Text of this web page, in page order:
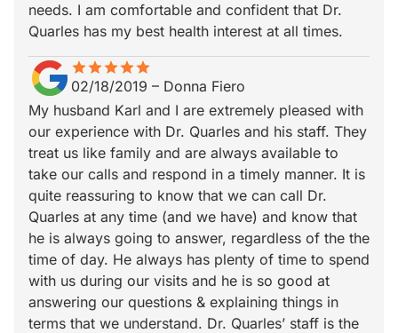
needs. I am comfortable and confident that Dr.
Quarles has my best health interest at all times.
starstarstarstarstar
star_borderstar_borderstar_borderstar_borderstar_border
02/18/2019 – Donna Fiero
My husband Karl and I are extremely pleased with
our experience with Dr. Quarles and his staff. They
treat us like family and are always available to
take our calls and respond in a timely manner. It is
quite reassuring to know that we can call Dr.
Quarles at any time (and we have) and know that
he is always going to answer, regardless of the the
time of day. He always has plenty of time to spend
with us during our visits and he is so good at
answering our questions & explaining things in
terms that we understand. Dr. Quarles’ staff is the